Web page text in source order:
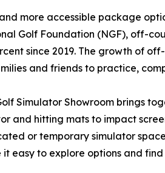
more accessible package
Golf Foundation (NGF), off-
since 2019. The growth of
and friends to practice,
Simulator Showroom brings
and hitting mats to impact
or temporary simulator
it easy to explore options and